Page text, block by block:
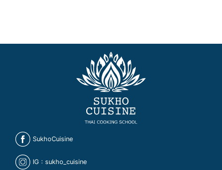
SukhoCuisine
IG : sukho_cuisine